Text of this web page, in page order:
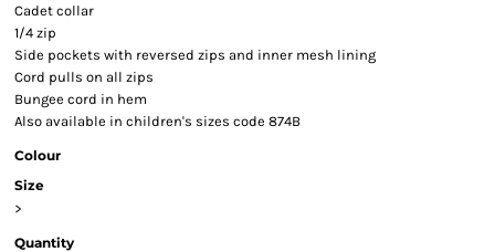
Cadet collar
1/4 zip
Side pockets with reversed zips and inner mesh lining
Cord pulls on all zips
Bungee cord in hem
Also available in children's sizes code 874B
Colour
Size
>
Quantity